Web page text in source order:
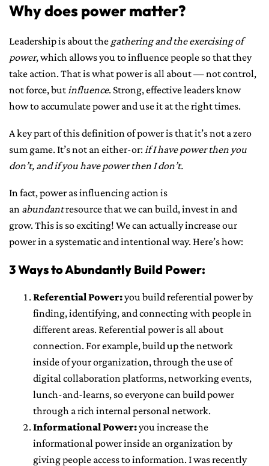
Why does power matter?
Leadership is about the gathering and the exercising of
power, which allows you to influence people so that they
take action. That is what power is all about — not control,
not force, but influence. Strong, effective leaders know
how to accumulate power and use it at the right times.
A key part of this definition of power is that it’s not a zero
sum game. It’s not an either-or: if I have power then you
don’t, and if you have power then I don’t.
In fact, power as influencing action is
an abundantresource that we can build, invest in and
grow. This is so exciting! We can actually increase our
power in a systematic and intentional way. Here’s how:
3 Ways to Abundantly Build Power:
Referential Power:you build referential power by
finding, identifying, and connecting with people in
different areas. Referential power is all about
connection. For example, build up the network
inside of your organization, through the use of
digital collaboration platforms, networking events,
lunch-and-learns, so everyone can build power
through a rich internal personal network.
Informational Power:you increase the
informational power inside an organization by
giving people access to information. I was recently